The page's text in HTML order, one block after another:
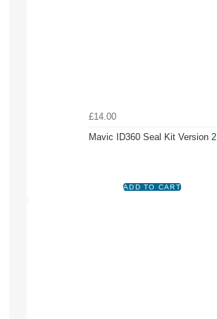
£14.00
Mavic ID360 Seal Kit Version 2